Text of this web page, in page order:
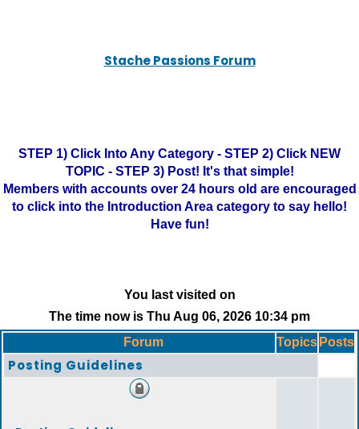
Stache Passions Forum
STEP 1) Click Into Any Category - STEP 2) Click NEW
TOPIC - STEP 3) Post! It's that simple!
Members with accounts over 24 hours old are encouraged
to click into the Introduction Area category to say hello!
Have fun!
You last visited on
The time now is Thu Aug 06, 2026 10:34 pm
Forum
Topics Posts
Posting Guidelines